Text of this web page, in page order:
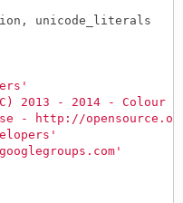
, unicode_literals
2013 - 2014 - Colour
- http://